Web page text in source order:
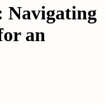
Navigating
an